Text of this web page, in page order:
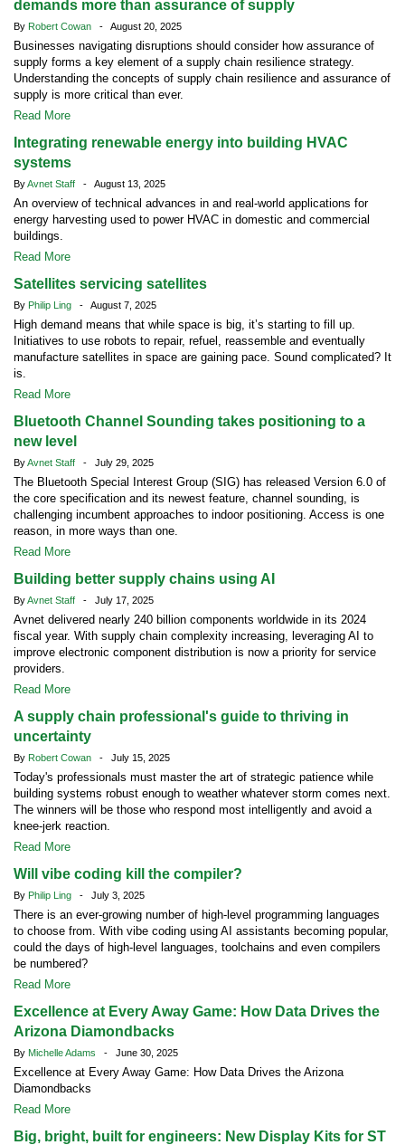
demands more than assurance of supply
By Robert Cowan - August 20, 2025
Businesses navigating disruptions should consider how assurance of
supply forms a key element of a supply chain resilience strategy.
Understanding the concepts of supply chain resilience and assurance of
supply is more critical than ever.
Read More
Integrating renewable energy into building HVAC
systems
ByAvnet Staff - August 13, 2025
An overview of technical advances in and real-world applications for
energy harvesting used to power HVAC in domestic and commercial
buildings.
Read More
Satellites servicing satellites
By Philip Ling - August 7, 2025
High demand means that while space is big, it’s starting to fill up.
Initiatives to use robots to repair, refuel, reassemble and eventually
manufacture satellites in space are gaining pace. Sound complicated? It
is.
Read More
Bluetooth Channel Sounding takes positioning to a
new level
ByAvnet Staff - July 29, 2025
The Bluetooth Special Interest Group (SIG) has released Version 6.0 of
the core specification and its newest feature, channel sounding, is
challenging incumbent approaches to indoor positioning. Access is one
reason, in more ways than one.
Read More
Building better supply chains using AI
ByAvnet Staff - July 17, 2025
Avnet delivered nearly 240 billion components worldwide in its 2024
fiscal year. With supply chain complexity increasing, leveraging AI to
improve electronic component distribution is now a priority for service
providers.
Read More
A supply chain professional's guide to thriving in
uncertainty
By Robert Cowan - July 15, 2025
Today's professionals must master the art of strategic patience while
building systems robust enough to weather whatever storm comes next.
The winners will be those who respond most intelligently and avoid a
knee-jerk reaction.
Read More
Will vibe coding kill the compiler?
By Philip Ling - July 3, 2025
There is an ever-growing number of high-level programming languages
to choose from. With vibe coding using AI assistants becoming popular,
could the days of high-level languages, toolchains and even compilers
be numbered?
Read More
Excellence at Every Away Game: How Data Drives the
Arizona Diamondbacks
By Michelle Adams - June 30, 2025
Excellence at Every Away Game: How Data Drives the Arizona
Diamondbacks
Read More
Big, bright, built for engineers: New Display Kits for ST